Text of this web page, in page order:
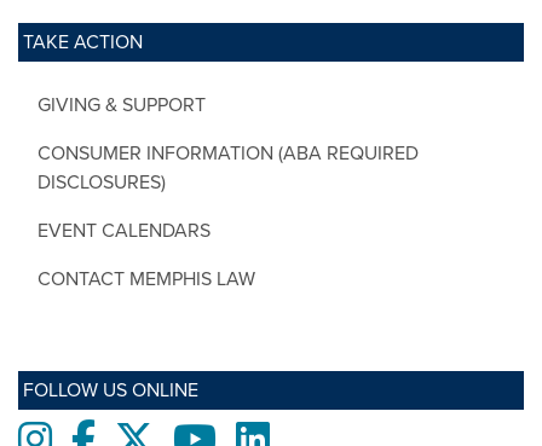
TAKE ACTION
GIVING & SUPPORT
CONSUMER INFORMATION (ABA REQUIRED
DISCLOSURES)
EVENT CALENDARS
CONTACT MEMPHIS LAW
FOLLOW US ONLINE
InstagramFacebooktwitter YoutubeLinkedIn